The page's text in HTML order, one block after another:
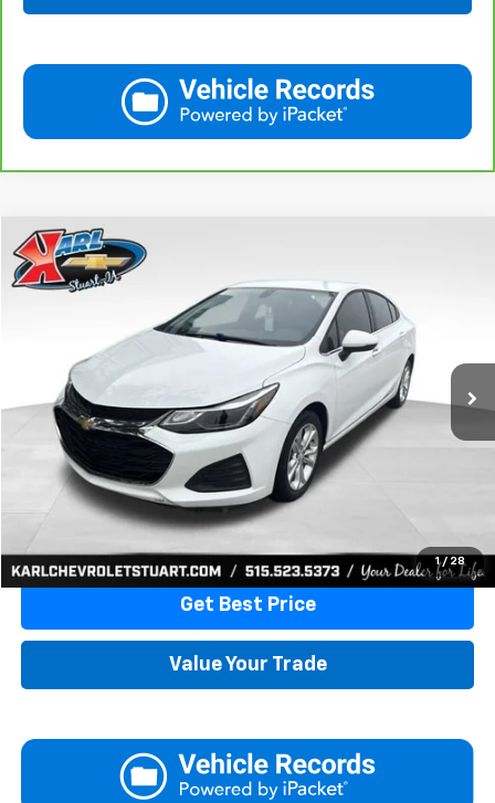
1 / 28
Used 2019Chevrolet Cruze
VIN:1G1BE5SM7K7126351 Stock:62141BModel:1BT69
BUY
$16,170
KARL PRICE
More
Get Best Price
Value Your Trade
Compare Vehicle